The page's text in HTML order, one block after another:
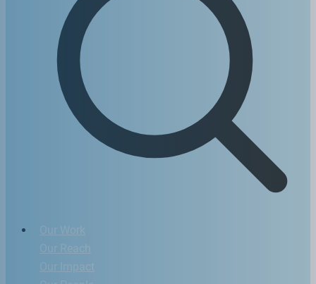
Our Work
Our Reach
Our Impact